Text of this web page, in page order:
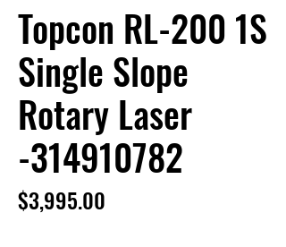
Topcon RL-200 1S
Single Slope
Rotary Laser
-314910782
$3,995.00